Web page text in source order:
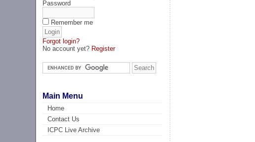
Password
Remember me
Forgot login?
No account yet? Register
Main Menu
Home
Contact Us
ICPC Live Archive